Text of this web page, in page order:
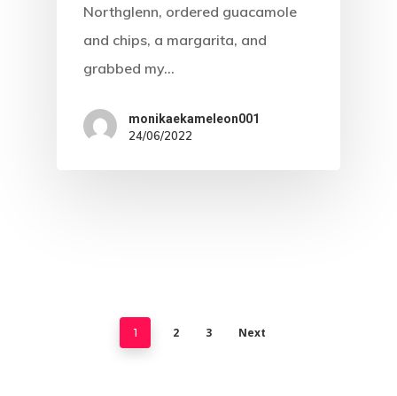
Northglenn, ordered guacamole
and chips, a margarita, and
grabbed my…
monikaekameleon001
24/06/2022
1 2 3 Next